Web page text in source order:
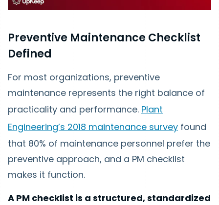
Preventive Maintenance Checklist
Defined
For most organizations, preventive
maintenance represents the right balance of
practicality and performance. Plant
Engineering’s 2018 maintenance survey found
that 80% of maintenance personnel prefer the
preventive approach, and a PM checklist
makes it function.
A PM checklist is a structured, standardized